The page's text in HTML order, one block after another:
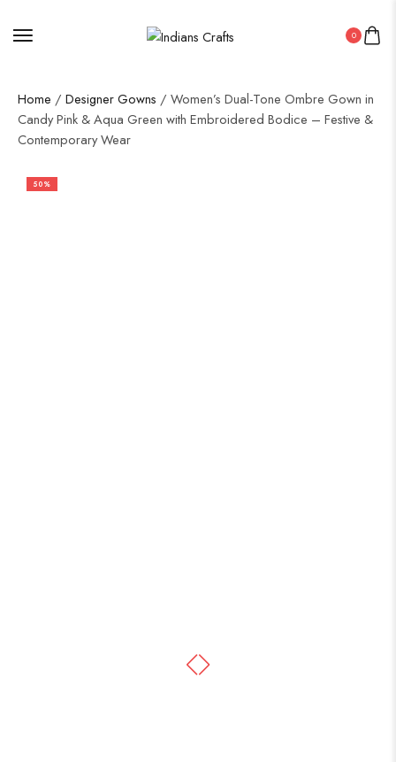
0
Home / Designer Gowns / Women’s Dual-Tone Ombre Gown in
Candy Pink & Aqua Green with Embroidered Bodice – Festive &
Contemporary Wear
50%